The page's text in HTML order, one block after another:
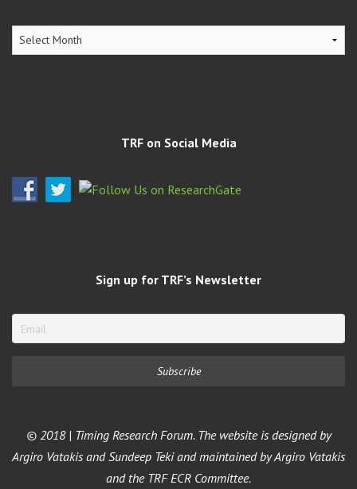
TRF
TRF on Social Media
Sign up for TRF’s Newsletter
© 2018 | Timing Research Forum. The website is designed by
Argiro Vatakis and Sundeep Teki and maintained by Argiro Vatakis
and the TRF ECR Committee.